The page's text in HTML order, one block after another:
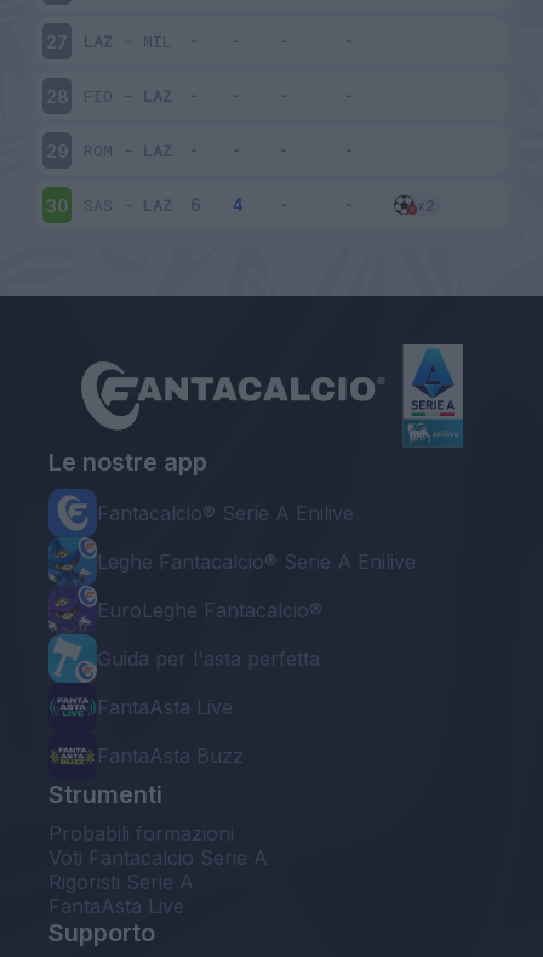
27 LAZ - MIL
28 FIO - LAZ
29 ROM - LAZ
30 SAS - LAZ
Le nostre app
Fantacalcio® Serie A Enilive
Leghe Fantacalcio® Serie A Enilive
EuroLeghe Fantacalcio®
Guida per l'asta perfetta
FantaAsta Live
FantaAsta Buzz
Strumenti
Probabili formazioni
Voti Fantacalcio Serie A
Rigoristi Serie A
FantaAsta Live
Supporto